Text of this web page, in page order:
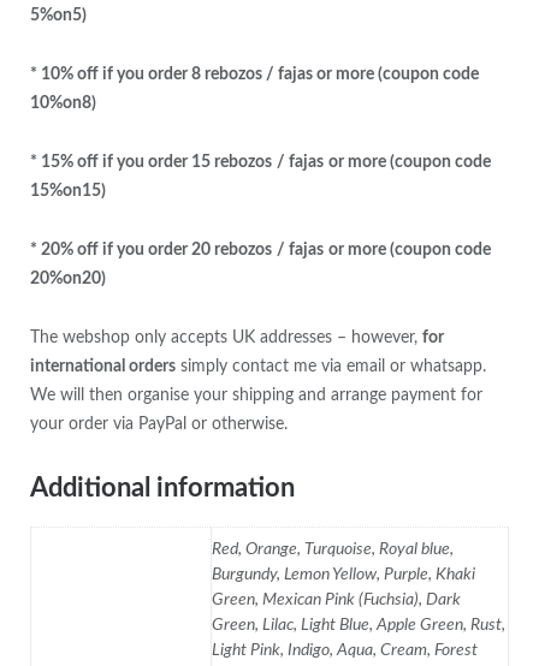
5%on5)
* 10% off if you order 8 rebozos / fajas or more (coupon code
10%on8)
* 15% off if you order 15 rebozos / fajas or more (coupon code
15%on15)
* 20% off if you order 20 rebozos / fajas or more (coupon code
20%on20)
The webshop only accepts UK addresses – however, for
international orderssimply contact me via email or whatsapp.
We will then organise your shipping and arrange payment for
your order via PayPal or otherwise.
Additional information
Red, Orange, Turquoise, Royal blue,
Burgundy, Lemon Yellow, Purple, Khaki
Green, Mexican Pink (Fuchsia), Dark
Green, Lilac, Light Blue, Apple Green, Rust,
Light Pink, Indigo, Aqua, Cream, Forest